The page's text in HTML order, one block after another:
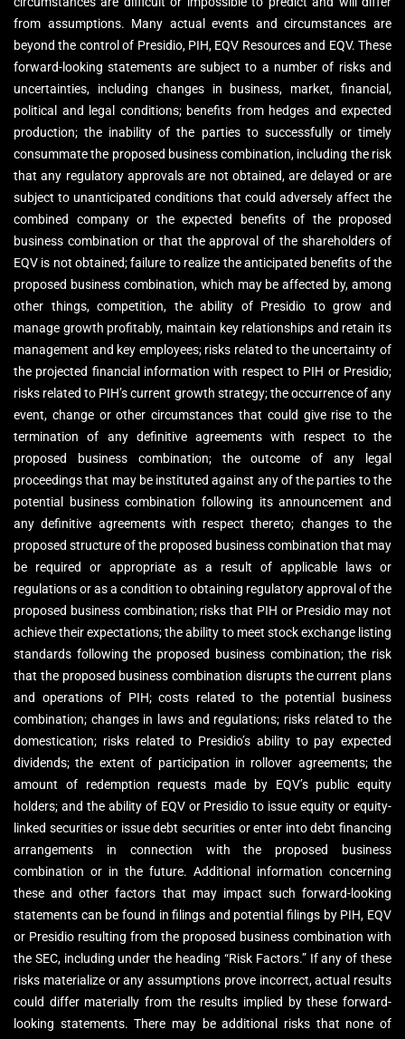
from assumptions. Many actual events and circumstances are
beyond the control of Presidio, PIH, EQV Resources and EQV. These
forward-looking statements are subject to a number of risks and
uncertainties, including changes in business, market, financial,
political and legal conditions; benefits from hedges and expected
production; the inability of the parties to successfully or timely
consummate the proposed business combination, including the risk
that any regulatory approvals are not obtained, are delayed or are
subject to unanticipated conditions that could adversely affect the
combined company or the expected benefits of the proposed
business combination or that the approval of the shareholders of
EQV is not obtained; failure to realize the anticipated benefits of the
proposed business combination, which may be affected by, among
other things, competition, the ability of Presidio to grow and
manage growth profitably, maintain key relationships and retain its
management and key employees; risks related to the uncertainty of
the projected financial information with respect to PIH or Presidio;
risks related to PIH’s current growth strategy; the occurrence of any
event, change or other circumstances that could give rise to the
termination of any definitive agreements with respect to the
proposed business combination; the outcome of any legal
proceedings that may be instituted against any of the parties to the
potential business combination following its announcement and
any definitive agreements with respect thereto; changes to the
proposed structure of the proposed business combination that may
be required or appropriate as a result of applicable laws or
regulations or as a condition to obtaining regulatory approval of the
proposed business combination; risks that PIH or Presidio may not
achieve their expectations; the ability to meet stock exchange listing
standards following the proposed business combination; the risk
that the proposed business combination disrupts the current plans
and operations of PIH; costs related to the potential business
combination; changes in laws and regulations; risks related to the
domestication; risks related to Presidio’s ability to pay expected
dividends; the extent of participation in rollover agreements; the
amount of redemption requests made by EQV’s public equity
holders; and the ability of EQV or Presidio to issue equity or equity-
linked securities or issue debt securities or enter into debt financing
arrangements in connection with the proposed business
combination or in the future. Additional information concerning
these and other factors that may impact such forward-looking
statements can be found in filings and potential filings by PIH, EQV
or Presidio resulting from the proposed business combination with
the SEC, including under the heading “Risk Factors.” If any of these
risks materialize or any assumptions prove incorrect, actual results
could differ materially from the results implied by these forward-
looking statements. There may be additional risks that none of